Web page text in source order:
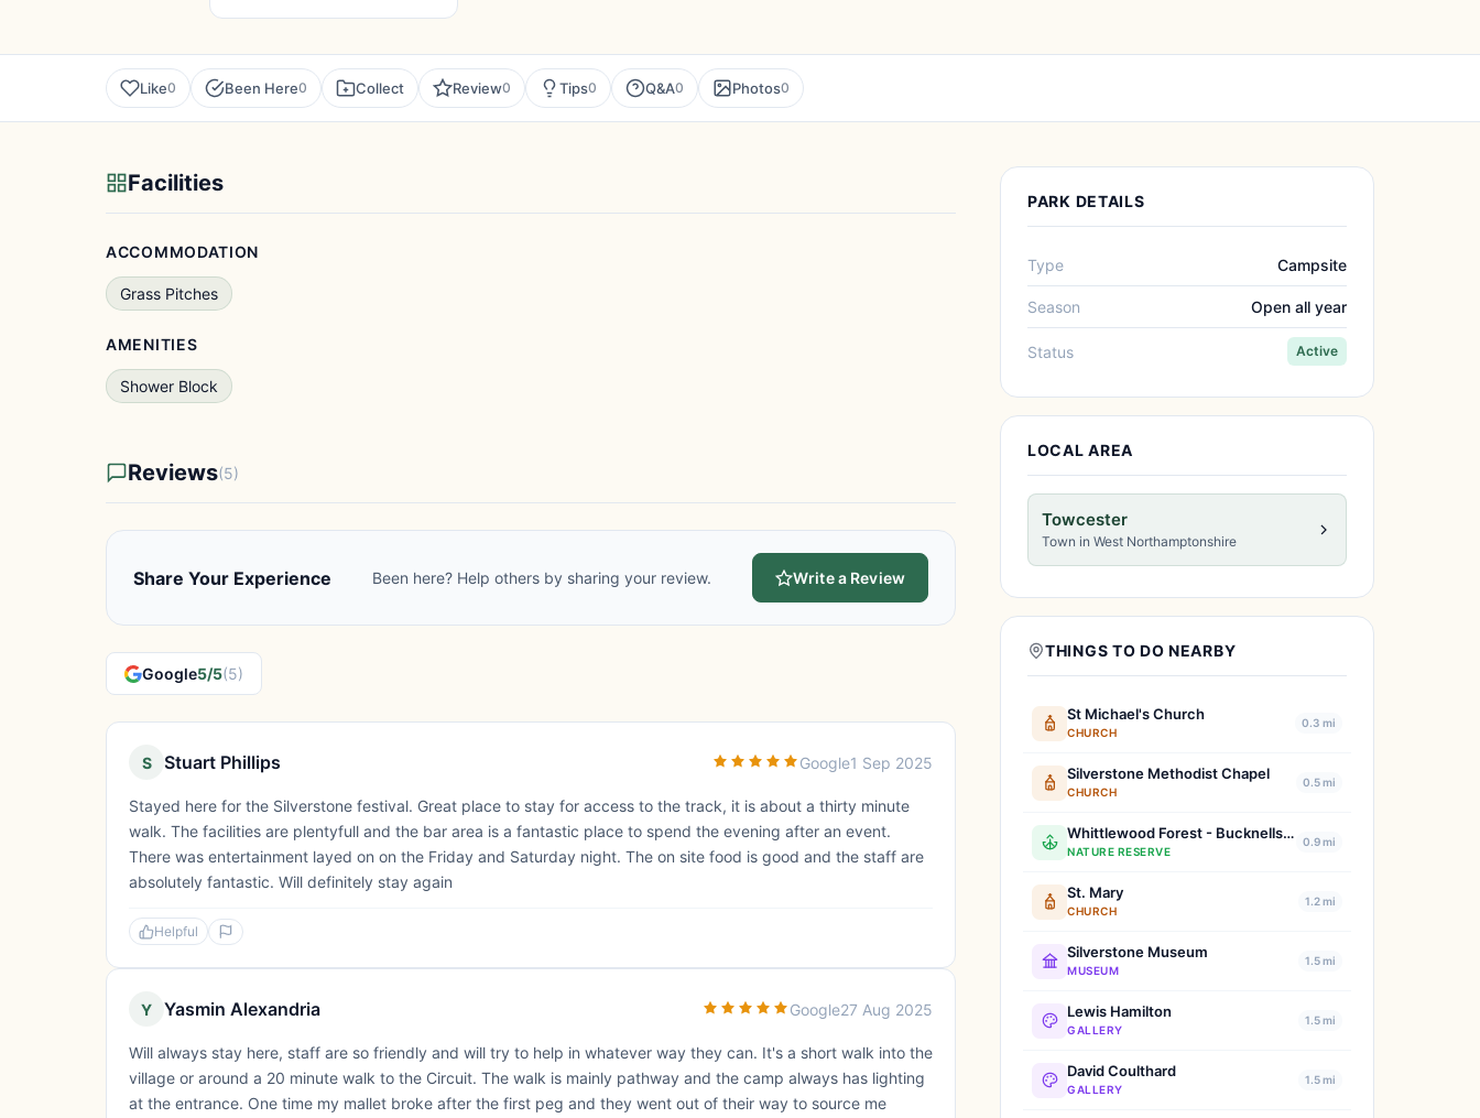
Like0 Been Here0 Collect Review0 Tips0 Q&A0 Photos0
Facilities
ACCOMMODATION
Grass Pitches
AMENITIES
Shower Block
Reviews(5)
Share Your Experience Been here? Help others by sharing your review. Write a Review
Google5/5(5)
S Stuart Phillips Google1 Sep 2025
Stayed here for the Silverstone festival. Great place to stay for access to the track, it is about a thirty minute
walk. The facilities are plentyfull and the bar area is a fantastic place to spend the evening after an event.
There was entertainment layed on on the Friday and Saturday night. The on site food is good and the staff are
absolutely fantastic. Will definitely stay again
Helpful
Y Yasmin Alexandria Google27 Aug 2025
Will always stay here, staff are so friendly and will try to help in whatever way they can. It's a short walk into the
village or around a 20 minute walk to the Circuit. The walk is mainly pathway and the camp always has lighting
at the entrance. One time my mallet broke after the first peg and they went out of their way to source me
PARK DETAILS
Type Campsite
Season Open all year
Status Active
LOCAL AREA
Towcester
Town in West Northamptonshire
THINGS TO DO NEARBY
St Michael's Church
CHURCH
0.3 mi
Silverstone Methodist Chapel
CHURCH
0.5 mi
Whittlewood Forest - Bucknells Wood
NATURE RESERVE
0.9 mi
St. Mary
CHURCH
1.2 mi
Silverstone Museum
MUSEUM
1.5 mi
Lewis Hamilton
GALLERY
1.5 mi
David Coulthard
GALLERY
1.5 mi